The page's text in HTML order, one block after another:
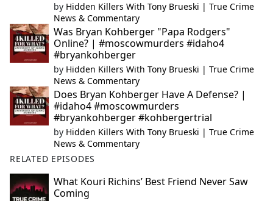
by Hidden Killers With Tony Brueski | True Crime
News & Commentary
Was Bryan Kohberger "Papa Rodgers"
Online? | #moscowmurders #idaho4
#bryankohberger
by Hidden Killers With Tony Brueski | True Crime
News & Commentary
Does Bryan Kohberger Have A Defense? |
#idaho4 #moscowmurders
#bryankohberger #kohbergertrial
by Hidden Killers With Tony Brueski | True Crime
News & Commentary
RELATED EPISODES
What Kouri Richins’ Best Friend Never Saw
Coming